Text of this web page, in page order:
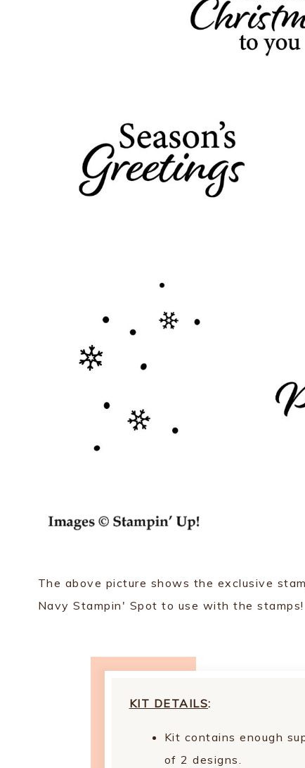
The above picture shows the exclusive
Navy Stampin' Spot to use with the stamps!
KIT DETAILS:
Kit contains enough
of 2 designs.